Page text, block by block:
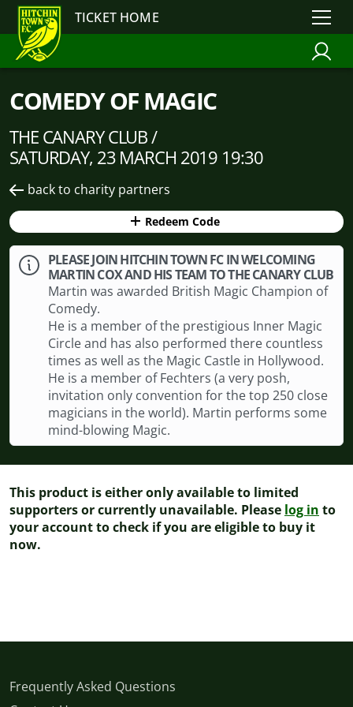
TICKET HOME
COMEDY OF MAGIC
THE CANARY CLUB /
SATURDAY, 23 MARCH 2019 19:30
back to charity partners
Redeem Code
PLEASE JOIN HITCHIN TOWN FC IN WELCOMING
MARTIN COX AND HIS TEAM TO THE CANARY CLUB
Martin was awarded British Magic Champion of
Comedy.
He is a member of the prestigious Inner Magic
Circle and has also performed there countless
times as well as the Magic Castle in Hollywood.
He is a member of Fechters (a very posh,
invitation only convention for the top 250 close
magicians in the world). Martin performs some
mind-blowing Magic.
This product is either only available to limited
supporters or currently unavailable. Please log in to
your account to check if you are eligible to buy it
now.
Frequently Asked Questions